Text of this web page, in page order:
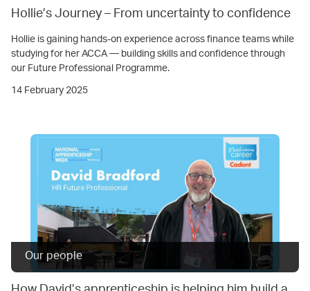
Hollie’s Journey – From uncertainty to confidence
Hollie is gaining hands-on experience across finance teams while
studying for her ACCA — building skills and confidence through
our Future Professional Programme.
14 February 2025
Our people